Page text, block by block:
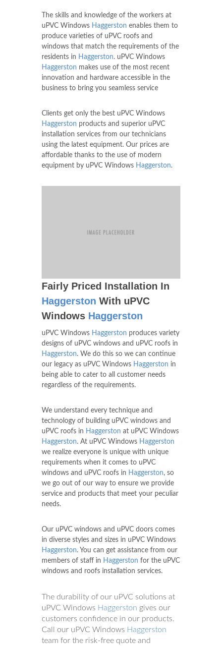
The skills and knowledge of the workers at
uPVC Windows Haggerston enables them to
produce varieties of uPVC roofs and
windows that match the requirements of the
residents in Haggerston. uPVC Windows
Haggerston makes use of the most recent
innovation and hardware accessible in the
business to bring you seamless service
Clients get only the best uPVC Windows
Haggerston products and superior uPVC
installation services from our technicians
using the latest equipment. Our prices are
affordable thanks to the use of modern
equipment by uPVC Windows Haggerston.
Fairly Priced Installation In
Haggerston With uPVC
Windows Haggerston
uPVC Windows Haggerston produces variety
designs of uPVC windows and uPVC roofs in
Haggerston. We do this so we can continue
our legacy as uPVC Windows Haggerston in
being able to cater to all customer needs
regardless of the requirements.
We understand every technique and
technology of building uPVC windows and
uPVC roofs in Haggerston at uPVC Windows
Haggerston. At uPVC Windows Haggerston
we realize everyone is unique with unique
requirements when it comes to uPVC
windows and uPVC roofs in Haggerston, so
we go out of our way to ensure we provide
service and products that meet your peculiar
needs.
Our uPVC windows and uPVC doors comes
in diverse styles and sizes in uPVC Windows
Haggerston. You can get assistance from our
members of staff in Haggerston for the uPVC
windows and roofs installation services.
The durability of our uPVC solutions at
uPVC Windows Haggerston gives our
customers confidence in our products.
Call our uPVC Windows Haggerston
team for the risk-free quote and